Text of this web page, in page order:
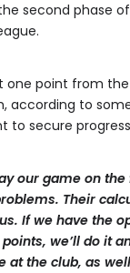
second phase of
one point from
according to
to secure
our game on the
Their
If we have the
we’ll do it
at the club, as